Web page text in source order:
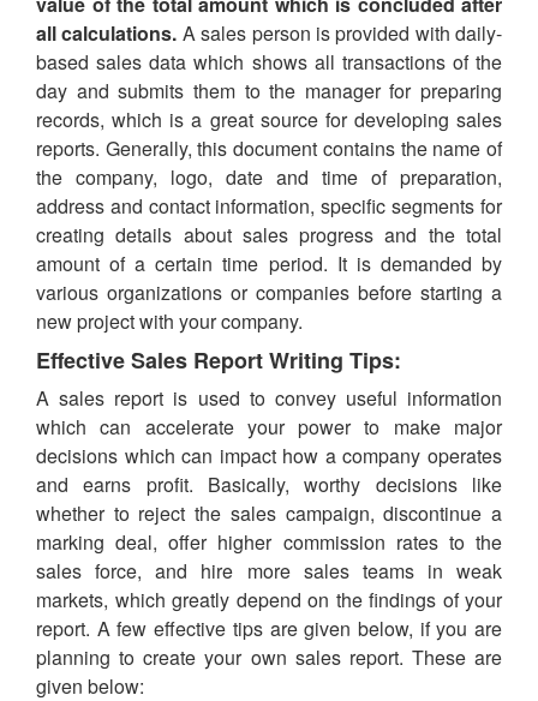
all calculations. A sales person is provided with daily-
based sales data which shows all transactions of the
day and submits them to the manager for preparing
records, which is a great source for developing sales
reports. Generally, this document contains the name of
the company, logo, date and time of preparation,
address and contact information, specific segments for
creating details about sales progress and the total
amount of a certain time period. It is demanded by
various organizations or companies before starting a
new project with your company.
Effective Sales Report Writing Tips:
A sales report is used to convey useful information
which can accelerate your power to make major
decisions which can impact how a company operates
and earns profit. Basically, worthy decisions like
whether to reject the sales campaign, discontinue a
marking deal, offer higher commission rates to the
sales force, and hire more sales teams in weak
markets, which greatly depend on the findings of your
report. A few effective tips are given below, if you are
planning to create your own sales report. These are
given below: